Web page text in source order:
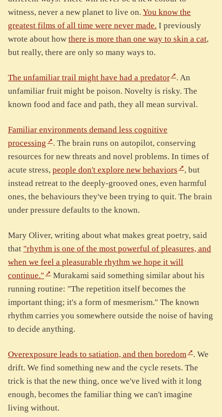
witness, never a new planet to live on. You know the
greatest films of all time were never made. I previously
wrote about how there is more than one way to skin a cat,
but really, there are only so many ways to.
The unfamiliar trail might have had a predator
. An
unfamiliar fruit might be poison. Novelty is risky. The
known food and face and path, they all mean survival.
Familiar environments demand less cognitive
processing
. The brain runs on autopilot, conserving
resources for new threats and novel problems. In times of
acute stress, people don't explore new behaviors
, but
instead retreat to the deeply-grooved ones, even harmful
ones, the behaviours they've been trying to quit. The brain
under pressure defaults to the known.
Mary Oliver, writing about what makes great poetry, said
that "rhythm is one of the most powerful of pleasures, and
when we feel a pleasurable rhythm we hope it will
continue."
Murakami said something similar about his
running routine: "The repetition itself becomes the
important thing; it's a form of mesmerism." The known
rhythm carries you somewhere outside the noise of having
to decide anything.
Overexposure leads to satiation, and then boredom
. We
drift. We find something new and the cycle resets. The
trick is that the new thing, once we've lived with it long
enough, becomes the familiar thing we can't imagine
living without.